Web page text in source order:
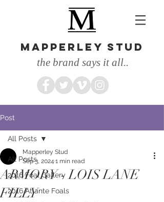
MAPPERLEY STUD
the brand says it all..
Post
All Posts
2016 Foal Gallery
2016 Atlante Foals
All Posts
ARMORY - LOIS LANE
FILLY
Mapperley Stud
Sep 3, 2024 1 min read